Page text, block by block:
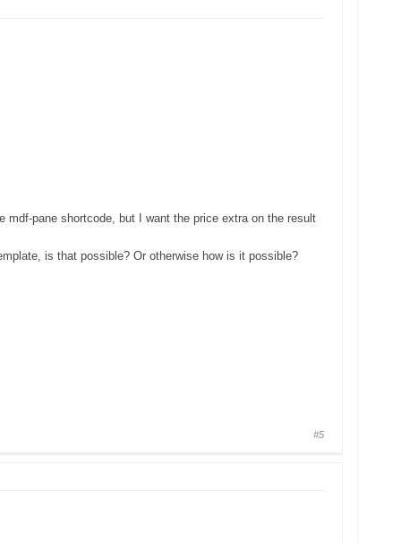
pane shortcode, but I want the price extra on the result
is that possible? Or otherwise how is it possible?
#5